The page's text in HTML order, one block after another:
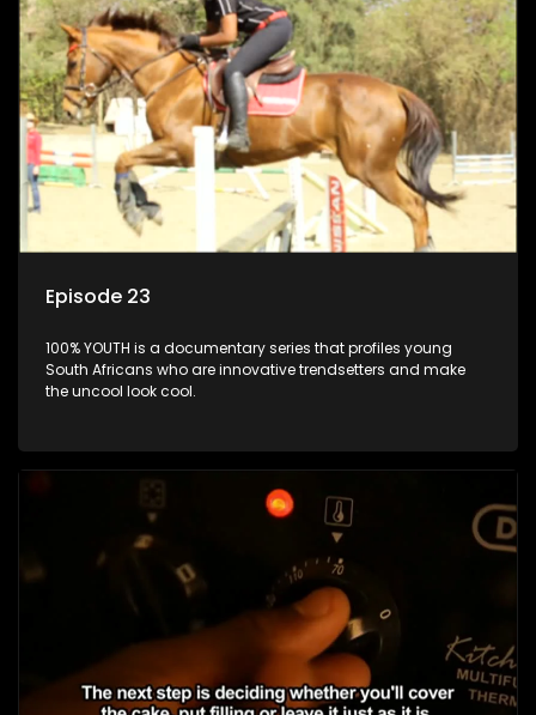
Episode 23
100% YOUTH is a documentary series that profiles young
South Africans who are innovative trendsetters and make
the uncool look cool.